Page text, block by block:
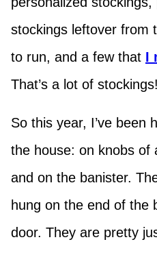
stockings leftover from
to run, and a few that I
That’s a lot of stockings!
So this year, I’ve been
the house: on knobs of
and on the banister.
hung on the end of the
door. They are pretty